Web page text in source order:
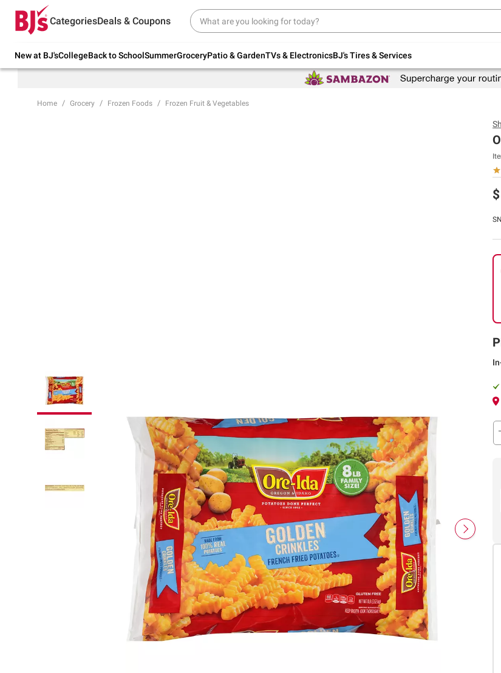
CategoriesDeals & Coupons
New at BJ'sCollegeBack to SchoolSummerGroceryPatio & GardenTVs & ElectronicsBJ's Tires & Services
Try our top member favorites for back to
school.
Up to 30% off indoor furniture + FREE
Home Grocery Frozen Foods Frozen Fruit & Vegetables
$